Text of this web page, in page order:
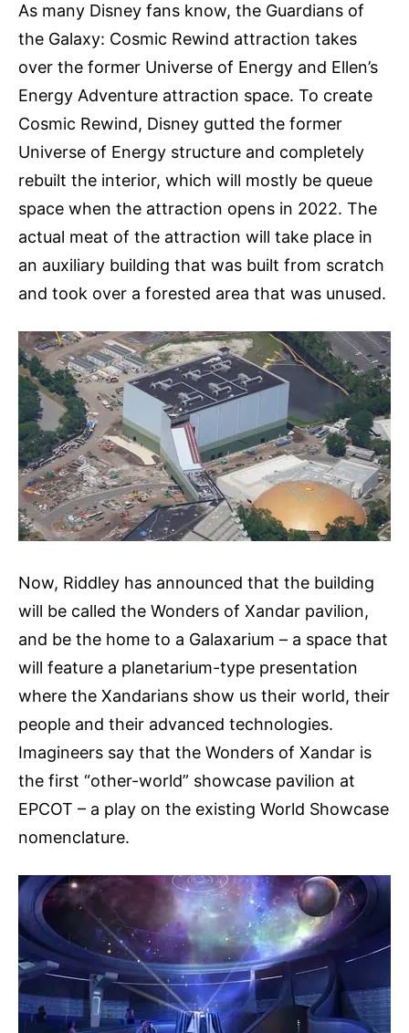
As many Disney fans know, the Guardians of
the Galaxy: Cosmic Rewind attraction takes
over the former Universe of Energy and Ellen’s
Energy Adventure attraction space. To create
Cosmic Rewind, Disney gutted the former
Universe of Energy structure and completely
rebuilt the interior, which will mostly be queue
space when the attraction opens in 2022. The
actual meat of the attraction will take place in
an auxiliary building that was built from scratch
and took over a forested area that was unused.
Now, Riddley has announced that the building
will be called the Wonders of Xandar pavilion,
and be the home to a Galaxarium – a space that
will feature a planetarium-type presentation
where the Xandarians show us their world, their
people and their advanced technologies.
Imagineers say that the Wonders of Xandar is
the first “other-world” showcase pavilion at
EPCOT – a play on the existing World Showcase
nomenclature.